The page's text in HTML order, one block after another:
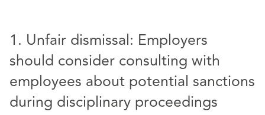
1. Unfair dismissal: Employers
should consider consulting with
employees about potential sanctions
during disciplinary proceedings